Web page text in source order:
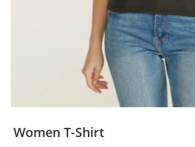
Women T-Shirt